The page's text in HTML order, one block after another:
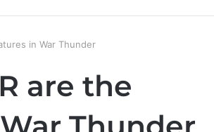
in War Thunder
are the